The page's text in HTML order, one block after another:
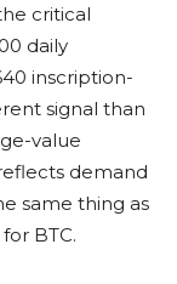
critical
daily
inscription-
signal than
value
demand
same thing as
BTC.